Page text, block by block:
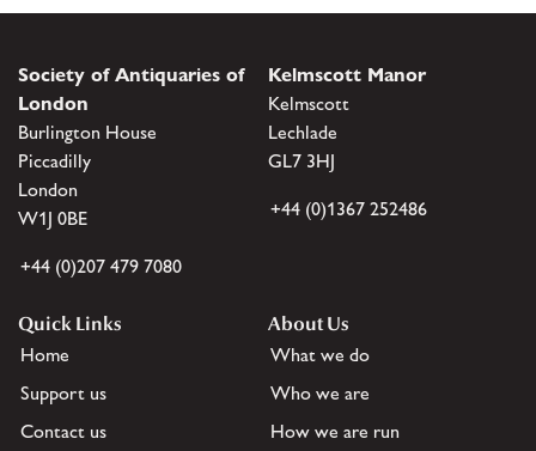
Society of Antiquaries of
London
Burlington House
Piccadilly
London
W1J 0BE
+44 (0)207 479 7080
Kelmscott Manor
Kelmscott
Lechlade
GL7 3HJ
+44 (0)1367 252486
Quick Links
Home
Support us
Contact us
About Us
What we do
Who we are
How we are run